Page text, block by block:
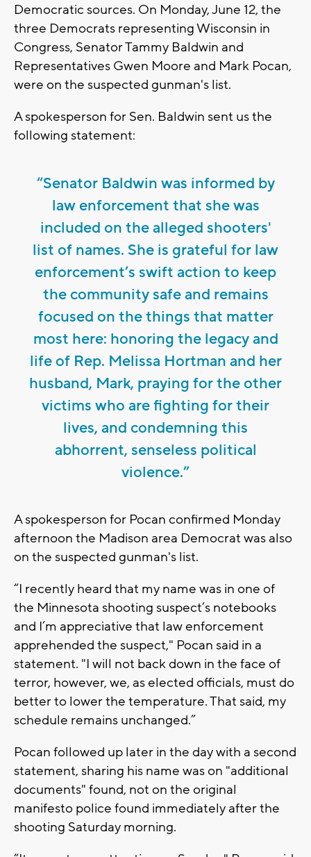
Democratic sources. On Monday, June 12, the
three Democrats representing Wisconsin in
Congress, Senator Tammy Baldwin and
Representatives Gwen Moore and Mark Pocan,
were on the suspected gunman's list.
A spokesperson for Sen. Baldwin sent us the
following statement:
“Senator Baldwin was informed by
law enforcement that she was
included on the alleged shooters'
list of names. She is grateful for law
enforcement’s swift action to keep
the community safe and remains
focused on the things that matter
most here: honoring the legacy and
life of Rep. Melissa Hortman and her
husband, Mark, praying for the other
victims who are fighting for their
lives, and condemning this
abhorrent, senseless political
violence.”
A spokesperson for Pocan confirmed Monday
afternoon the Madison area Democrat was also
on the suspected gunman's list.
“I recently heard that my name was in one of
the Minnesota shooting suspect’s notebooks
and I’m appreciative that law enforcement
apprehended the suspect," Pocan said in a
statement. "I will not back down in the face of
terror, however, we, as elected officials, must do
better to lower the temperature. That said, my
schedule remains unchanged.”
Pocan followed up later in the day with a second
statement, sharing his name was on "additional
documents" found, not on the original
manifesto police found immediately after the
shooting Saturday morning.